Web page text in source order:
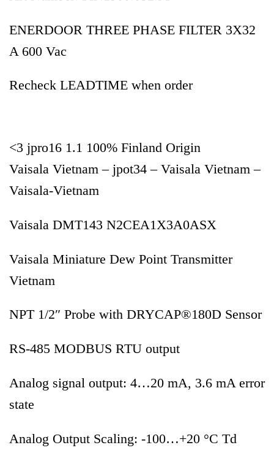
ENERDOOR THREE PHASE FILTER 3X32
A 600 Vac
Recheck LEADTIME when order
<3 jpro16 1.1 100% Finland Origin
Vaisala Vietnam – jpot34 – Vaisala Vietnam –
Vaisala-Vietnam
Vaisala DMT143 N2CEA1X3A0ASX
Vaisala Miniature Dew Point Transmitter
Vietnam
NPT 1/2″ Probe with DRYCAP®180D Sensor
RS-485 MODBUS RTU output
Analog signal output: 4…20 mA, 3.6 mA error
state
Analog Output Scaling: -100…+20 °C Td